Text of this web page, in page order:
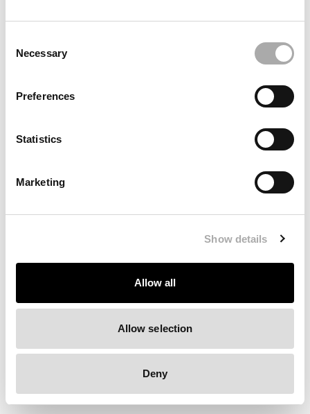
Selection
Necessary
Preferences
Statistics
Marketing
Show details
Allow all
Allow selection
Deny
forwarded to the website developers and the issue will be
Click the button below to refresh the website. If the issue
persists, either try waiting a moment or reopening your
Clearing your browser cache may also help in some cases.